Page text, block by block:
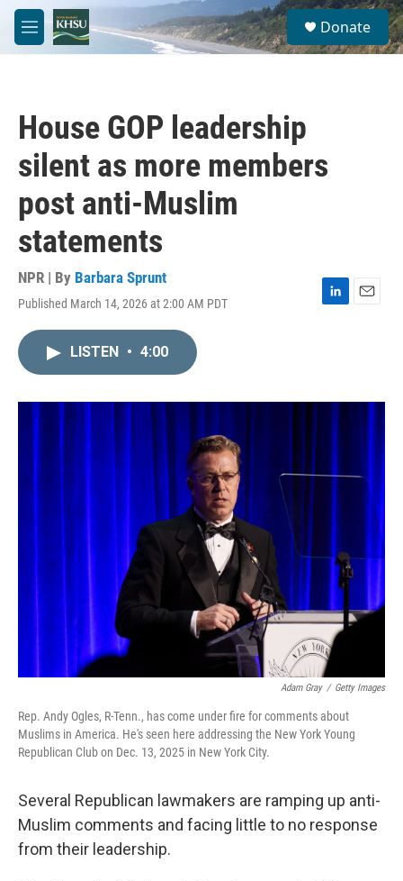
Skip to main content
M
e
S
e
a
Donate
House GOP leadership
silent as more members
post anti-Muslim
statements
NPR | By Barbara Sprunt
Published March 14, 2026 at 2:00 AM PDT
L
I
E
LISTEN • 4:00
Adam Gray / Getty Images
Rep. Andy Ogles, R-Tenn., has come under fire for comments about
Muslims in America. He's seen here addressing the New York Young
Republican Club on Dec. 13, 2025 in New York City.
Several Republican lawmakers are ramping up anti-
Muslim comments and facing little to no response
from their leadership.